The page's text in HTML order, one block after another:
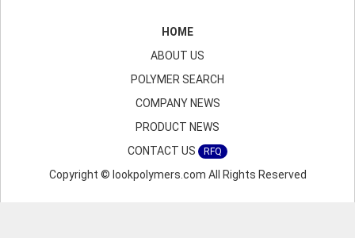
HOME
ABOUT US
POLYMER SEARCH
COMPANY NEWS
PRODUCT NEWS
CONTACT US
RFQ
Copyright © lookpolymers.com All Rights Reserved